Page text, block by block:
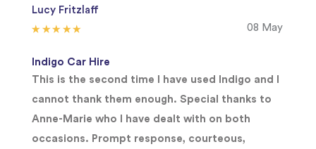
Lucy Fritzlaff
08 May
Indigo Car Hire
This is the second time I have used Indigo and I
cannot thank them enough. Special thanks to
Anne-Marie who I have dealt with on both
occasions. Prompt response, courteous,